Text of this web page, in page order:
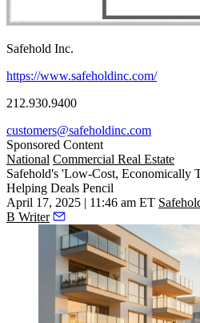
Safehold Inc.
https://www.safeholdinc.com/
212.930.9400
customers@safeholdinc.com
Sponsored Content
National Commercial Real Estate
Safehold's 'Low-Cost, Economically
Helping Deals Pencil
April 17, 2025 | 11:46 am ET
B Writer